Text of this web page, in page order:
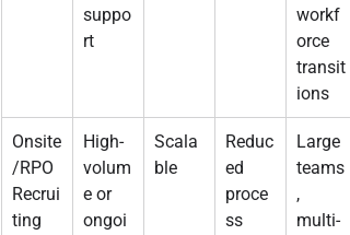
suppo
rt
workf
orce
transit
ions
Onsite
/RPO
Recrui
ting
High-
volum
e or
ongoi
Scala
ble
Reduc
ed
proce
ss
Large
teams
,
multi-